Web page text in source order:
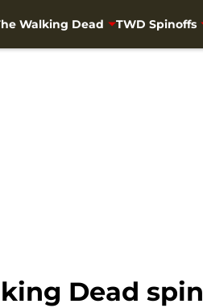
Walking Dead TWD Spinoffs
Dead